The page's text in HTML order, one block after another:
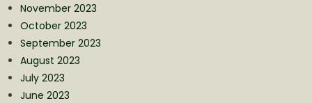
November 2023
October 2023
September 2023
August 2023
July 2023
June 2023